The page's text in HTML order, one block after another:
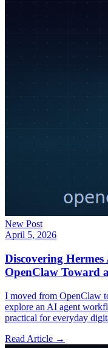
New Post
April 5, 2026
Discovering
OpenClaw Toward
I moved from OpenClaw
explore an AI agent
practical for everyday
Read Article →